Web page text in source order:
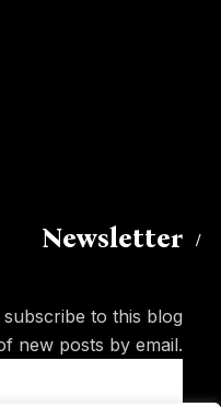
Newsletter
to this blog
new posts by email.